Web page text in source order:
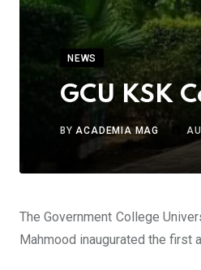
NEWS
GCU KSK
BYACADEMIA MAG
The Government College
Mahmood inaugurated the first